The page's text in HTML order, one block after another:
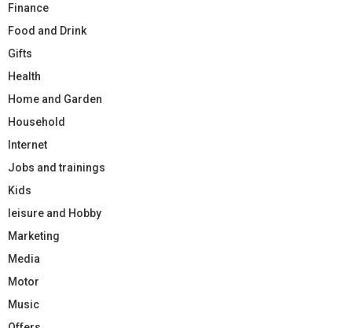
Finance
Food and Drink
Gifts
Health
Home and Garden
Household
Internet
Jobs and trainings
Kids
leisure and Hobby
Marketing
Media
Motor
Music